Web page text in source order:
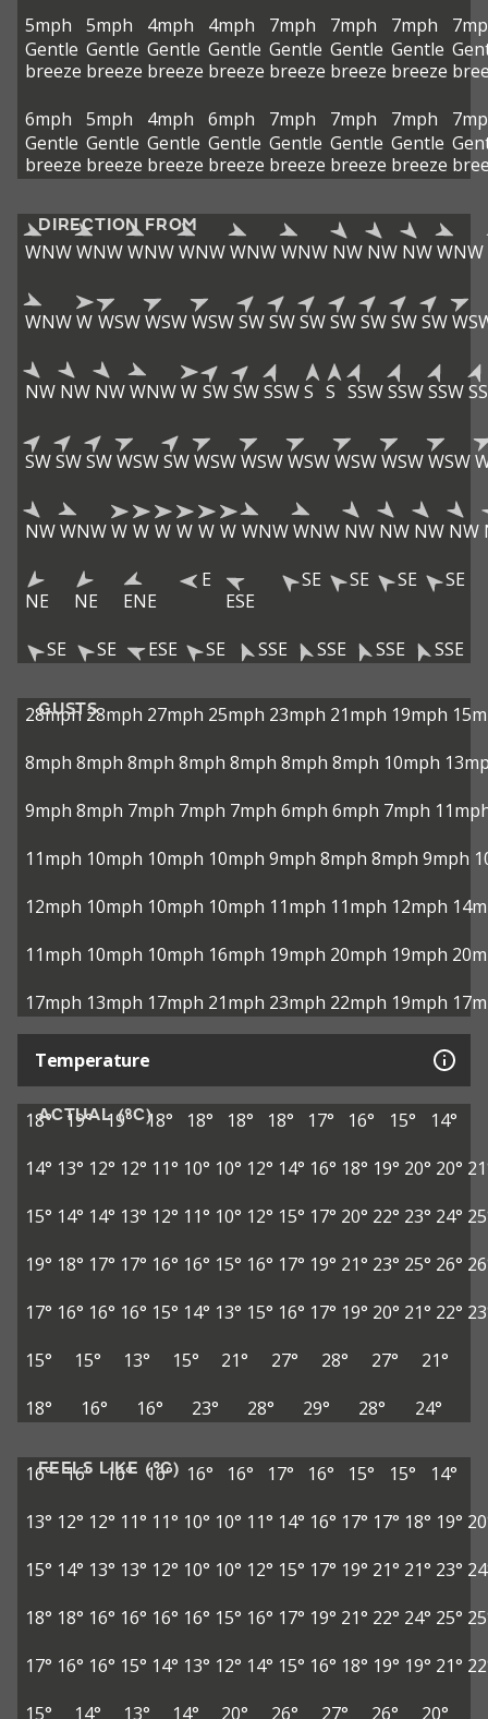
5mph
Gentle
breeze
5mph
Gentle
breeze
4mph
Gentle
breeze
4mph
Gentle
breeze
7mph
Gentle
breeze
7mph
Gentle
breeze
7mph
Gentle
breeze
6mph
Gentle
breeze
5mph
Gentle
breeze
4mph
Gentle
breeze
6mph
Gentle
breeze
7mph
Gentle
breeze
7mph
Gentle
breeze
7mph
Gentle
breeze
DIRECTION FROM
WNWWNWWNWWNWWNWWNW NW NW NWWNW
WNWW WSWWSWWSWSWSWSWSWSWSWSW
NW NW NWWNWW SWSWSSWS S SSWSSWSSW
SWSWSWWSWSWWSWWSWWSWWSWWSWWSW
NWWNWW W W W W W WNWWNW NW NW NW NW
NE NE ENE
E
ESE
SE SE SE SE
SE SE ESE SE SSE SSE SSE SSE
GUSTS
28mph 28mph 27mph 25mph 23mph 21mph 19mph
8mph 8mph 8mph 8mph 8mph 8mph 8mph 10mph
9mph 8mph 7mph 7mph 7mph 6mph 6mph 7mph
11mph 10mph 10mph 10mph 9mph 8mph 8mph 9mph
12mph 10mph 10mph 10mph 11mph 11mph 12mph
11mph 10mph 10mph 16mph 19mph 20mph 19mph
17mph 13mph 17mph 21mph 23mph 22mph 19mph
Temperature
ACTUAL (°C)
18° 19° 19° 18° 18° 18° 18° 17° 16° 15°
14°
14° 13° 12° 12° 11° 10° 10° 12° 14° 16° 18° 19° 20° 20°
15° 14° 14° 13° 12° 11° 10° 12° 15° 17° 20° 22° 23° 24°
19° 18° 17° 17° 16° 16° 15° 16° 17° 19° 21° 23° 25° 26°
17° 16° 16° 16° 15° 14° 13° 15° 16° 17° 19° 20° 21° 22°
15°
15° 13° 15° 21° 27° 28° 27°
21°
18°
16° 16° 23° 28° 29° 28° 24°
FEELS LIKE (°C)
16° 16° 16° 16° 16° 16° 17° 16° 15° 15°
14°
13° 12° 12° 11° 11° 10° 10° 11° 14° 16° 17° 17° 18° 19°
15° 14° 13° 13° 12° 10° 10° 12° 15° 17° 19° 21° 21° 23°
18° 18° 16° 16° 16° 16° 15° 16° 17° 19° 21° 22° 24° 25°
17° 16° 16° 15° 14° 13° 12° 14° 15° 16° 18° 19° 19° 21°
15°
14° 13° 14° 20° 26° 27° 26° 20°